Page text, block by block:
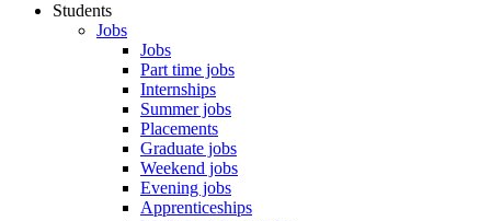
Students
Jobs
Jobs
Part time jobs
Internships
Summer jobs
Placements
Graduate jobs
Weekend jobs
Evening jobs
Apprenticeships